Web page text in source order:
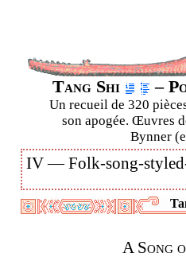
Tang Shi –
Un recueil de 320
son apogée. Œuvres
Bynner
IV —Folk-song-
A Song